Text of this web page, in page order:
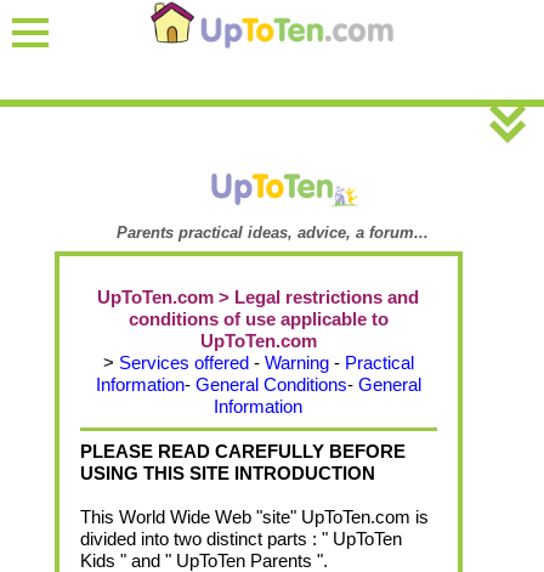
Parents practical ideas, advice, a forum...
UpToTen.com > Legal restrictions and
conditions of use applicable to
UpToTen.com
> Services offered- Warning - Practical
Information- General Conditions- General
Information
PLEASE READ CAREFULLY BEFORE
USING THIS SITE INTRODUCTION
This World Wide Web "site" UpToTen.com is
divided into two distinct parts : " UpToTen
Kids " and " UpToTen Parents ".